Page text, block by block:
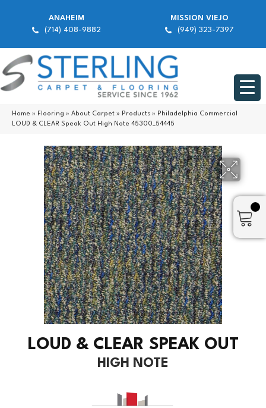
ANAHEIM
(714) 408-9882
MISSION VIEJO
(949) 323-7397
Home » Flooring » About Carpet » Products » Philadelphia Commercial
LOUD & CLEAR Speak Out High Note 45300_54445
LOUD & CLEAR SPEAK OUT
HIGH NOTE